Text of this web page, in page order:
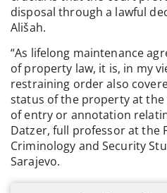
disposal through a lawful
Ališah.
“As lifelong maintenance
of property law, it is, in my
restraining order also
status of the property at the
of entry or annotation
Datzer, full professor at the
Criminology and Security
Sarajevo.